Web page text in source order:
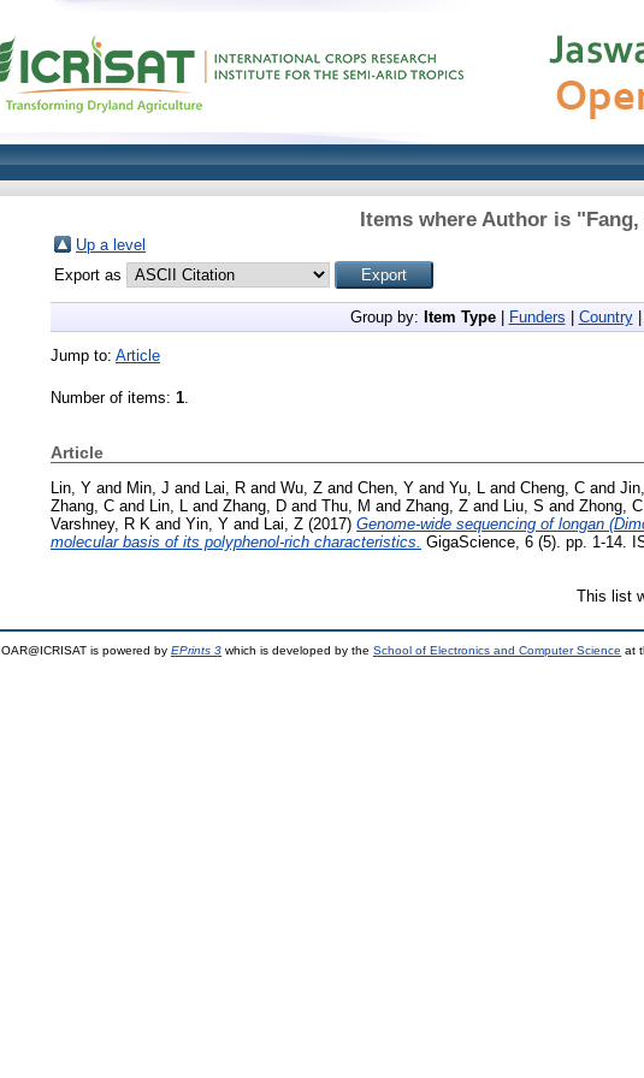
Items where Author is "Fang,
Up a level
Export as
Group by: Item Type| Funders Country|
Jump to: Article
Number of items: 1.
Article
Lin, Y and Min, J and Lai, R and Wu, Z and Chen, Y and Yu, L and Cheng, C and
Zhang, C and Lin, L and Zhang, D and Thu, M and Zhang, Z and Liu, S and Zhong, C
Varshney, R K and Yin, Y and Lai, Z (2017) Genome-wide sequencing of longan
molecular basis of its polyphenol-rich characteristics. GigaScience, 6 (5). pp. 1-14.
This list
OAR@ICRISAT is powered by EPrints 3 which is developed by the School of Electronics and Computer Science at